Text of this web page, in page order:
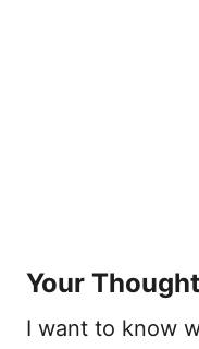
Your
I want to know